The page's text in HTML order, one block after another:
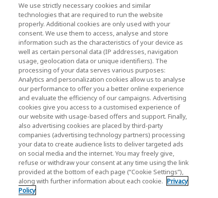
commonly asked questions.
Download
Download documents, software, manuals,
brochures, and product images.
Warranty Info
Browse personal SSD/Cards & USB warranty
We use strictly necessary cookies and similar
technologies that are required to run the website
properly. Additional cookies are only used with your
consent. We use them to access, analyse and store
information such as the characteristics of your device as
well as certain personal data (IP addresses, navigation
usage, geolocation data or unique identifiers). The
processing of your data serves various purposes:
Analytics and personalization cookies allow us to analyse
our performance to offer you a better online experience
and evaluate the efficiency of our campaigns. Advertising
cookies give you access to a customised experience of
our website with usage-based offers and support. Finally,
also advertising cookies are placed by third-party
companies (advertising technology partners) processing
your data to create audience lists to deliver targeted ads
on social media and the internet. You may freely give,
refuse or withdraw your consent at any time using the link
provided at the bottom of each page (“Cookie Settings”),
along with further information about each cookie. Privacy
Policy